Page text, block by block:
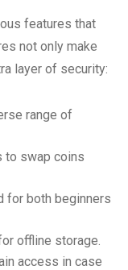
features that
not only make
layer of security:
range of
to swap coins
for both beginners
offline storage.
access in case